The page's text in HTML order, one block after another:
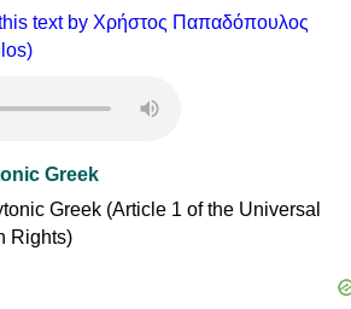
text by Χρήστος Παπαδόπουλος
Greek